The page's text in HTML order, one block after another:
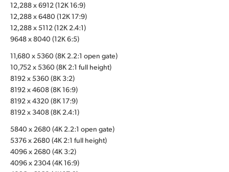
United States
12,288 x 6912 (12K 16:9)
12,288 x 6480 (12K 17:9)
12,288 x 5112 (12K 2.4:1)
9648 x 8040 (12K 6:5)
11,680 x 5360 (8K 2.2:1 open gate)
10,752 x 5360 (8K 2:1 full height)
8192 x 5360 (8K 3:2)
8192 x 4608 (8K 16:9)
8192 x 4320 (8K 17:9)
8192 x 3408 (8K 2.4:1)
5840 x 2680 (4K 2.2:1 open gate)
5376 x 2680 (4K 2:1 full height)
4096 x 2680 (4K 3:2)
4096 x 2304 (4K 16:9)